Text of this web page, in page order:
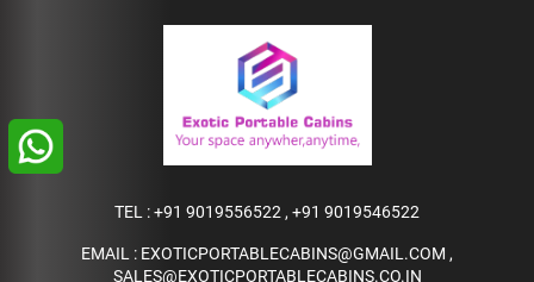
TEL :+91 9019556522 , +91 9019546522
EMAIL : EXOTICPORTABLECABINS@GMAIL.COM ,
SALES@EXOTICPORTABLECABINS.CO.IN